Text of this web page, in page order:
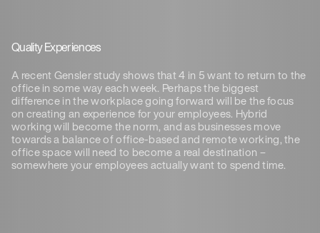
Quality Experiences
A recent Gensler study shows that 4 in 5 want to return to the
office in some way each week. Perhaps the biggest
difference in the workplace going forward will be the focus
on creating an experience for your employees. Hybrid
working will become the norm, and as businesses move
towards a balance of office-based and remote working, the
office space will need to become a real destination –
somewhere your employees actually want to spend time.